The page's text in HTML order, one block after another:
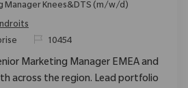
Manager Knees&DTS (m/w/d)
ReqId10454
Marketing Manager EMEA and
across the region. Lead portfolio